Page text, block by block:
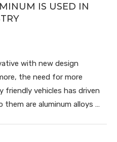
IS USED IN
with new design
the need for more
friendly vehicles has driven
are aluminum alloys …